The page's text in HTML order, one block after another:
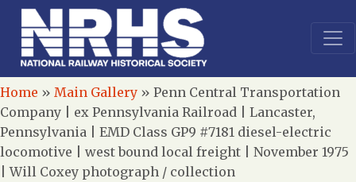
Home » Main Gallery » Penn Central Transportation
Company | ex Pennsylvania Railroad | Lancaster,
Pennsylvania | EMD Class GP9 #7181 diesel-electric
locomotive | west bound local freight | November 1975
| Will Coxey photograph / collection